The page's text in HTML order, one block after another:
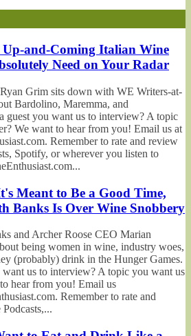
Up-and-Coming Italian Wine
Need on Your Radar
Grim sits down with WE Writers-at-
Bardolino, Maremma, and
guest you want us to interview? A topic
We want to hear from you! Email us at
Remember to rate and review
Spotify, or wherever you listen to
Meant to Be a Good Time,
Banks Is Over Wine Snobbery
and Archer Roose CEO Marian
being women in wine, industry woes,
(probably) drink in the Hunger Games.
want us to interview? A topic you want us
hear from you! Email us
Remember to rate and